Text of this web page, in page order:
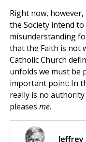
Right now,
the Society intend
misunderstanding
that the Faith is not
Catholic Church
unfolds we must be
important point: In
really is no
pleases me.
Jeffrey